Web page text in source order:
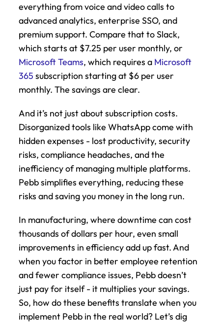
everything from voice and video calls to
advanced analytics, enterprise SSO, and
premium support. Compare that to Slack,
Microsoft Teams, which requires a Microsoft
365 subscription starting at $6 per user
monthly. The savings are clear.
And it’s not just about subscription costs.
Disorganized tools like WhatsApp come with
hidden expenses - lost productivity, security
risks, compliance headaches, and the
inefficiency of managing multiple platforms.
Pebb simplifies everything, reducing these
risks and saving you money in the long run.
In manufacturing, where downtime can cost
thousands of dollars per hour, even small
improvements in efficiency add up fast. And
when you factor in better employee retention
and fewer compliance issues, Pebb doesn’t
just pay for itself - it multiplies your savings.
So, how do these benefits translate when you
implement Pebb in the real world? Let’s dig